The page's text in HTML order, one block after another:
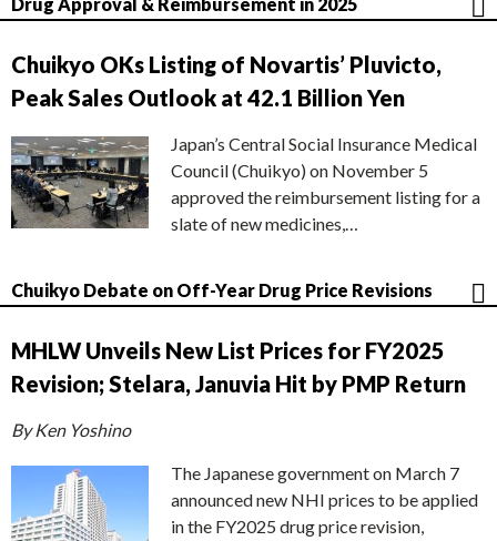
Chuikyo OKs Listing of Novartis’ Pluvicto,
Peak Sales Outlook at 42.1 Billion Yen
Japan’s Central Social Insurance Medical
Council (Chuikyo) on November 5
approved the reimbursement listing for a
slate of new medicines,…
Chuikyo Debate on Off-Year Drug Price Revisions
MHLW Unveils New List Prices for FY2025
Revision; Stelara, Januvia Hit by PMP Return
By Ken Yoshino
The Japanese government on March 7
announced new NHI prices to be applied
in the FY2025 drug price revision,